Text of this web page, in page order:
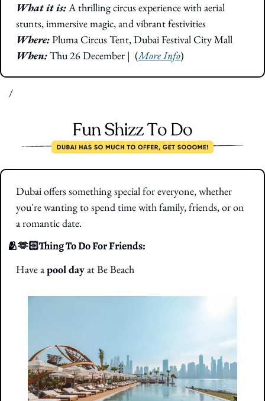
What it is: A thrilling circus experience with aerial
stunts, immersive magic, and vibrant festivities
Where: Pluma Circus Tent, Dubai Festival City Mall
When: Thu 26 December |  (More Info)
/
Dubai offers something special for everyone, whether
you're wanting to spend time with family, friends, or on
a romantic date.
🫂🫶🏻Thing To Do For Friends:
Have a pool day at Be Beach